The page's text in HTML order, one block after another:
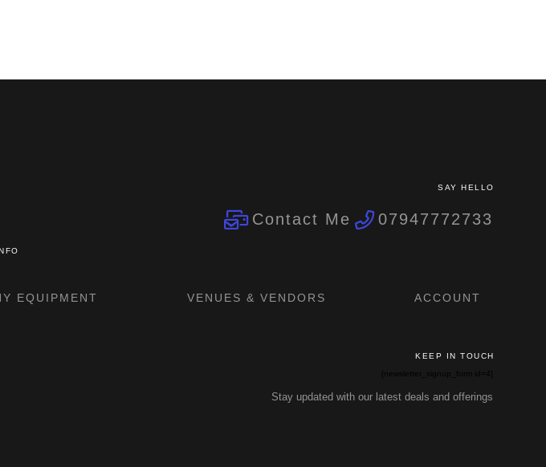
SAY HELLO
Contact Me 07947772733
INFO
EQUIPMENT VENUES & VENDORS ACCOUNT
KEEP IN TOUCH
Stay updated with our latest deals and offerings